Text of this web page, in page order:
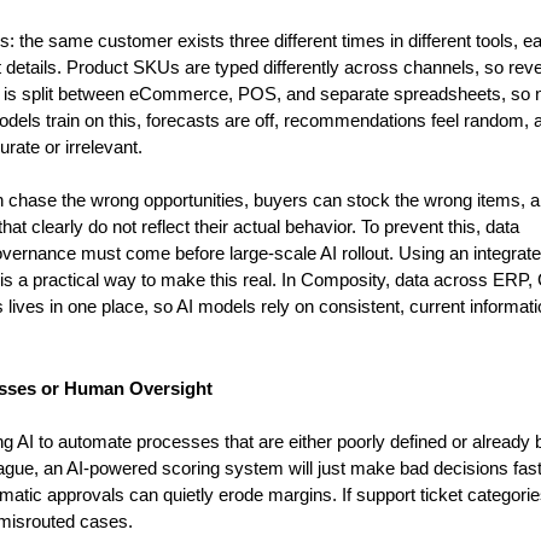
the same customer exists three different times in different tools,
Product SKUs are typed differently across channels, so
split between eCommerce, POS, and separate spreadsheets, so
train on this, forecasts are off, recommendations feel random,
or irrelevant.
the wrong opportunities, buyers can stock the wrong items,
clearly do not reflect their actual behavior. To prevent this, data
must come before large-scale AI rollout. Using an
a practical way to make this real. In Composity, data across ERP,
in one place, so AI models rely on consistent, current
or Human Oversight
AI to automate processes that are either poorly defined or already
an AI-powered scoring system will just make bad decisions
approvals can quietly erode margins. If support ticket
cases.